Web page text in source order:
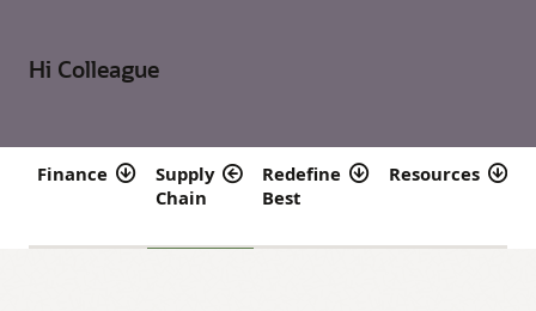
Hi Colleague
Finance
Supply
Chain
Redefine
Best
Resources